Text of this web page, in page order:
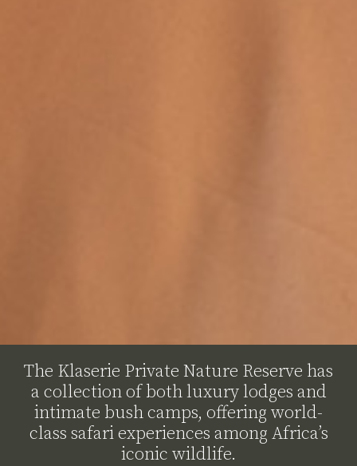
The Klaserie Private Nature Reserve has
a collection of both luxury lodges and
intimate bush camps, offering world-
class safari experiences among Africa’s
iconic wildlife.